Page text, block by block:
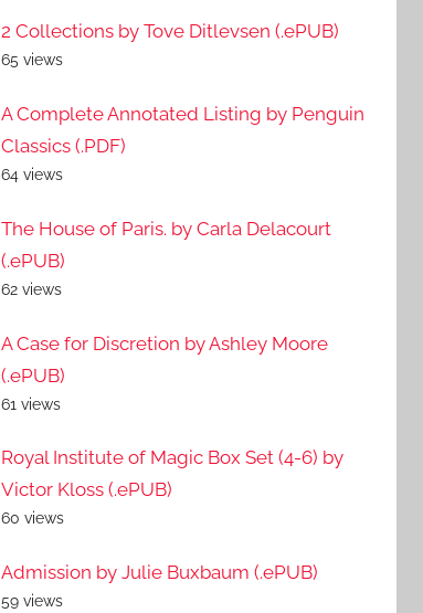
2 Collections by Tove Ditlevsen (.ePUB)
65 views
A Complete Annotated Listing by Penguin
Classics (.PDF)
64 views
The House of Paris. by Carla Delacourt
(.ePUB)
62 views
A Case for Discretion by Ashley Moore
(.ePUB)
61 views
Royal Institute of Magic Box Set (4-6) by
Victor Kloss (.ePUB)
60 views
Admission by Julie Buxbaum (.ePUB)
59 views